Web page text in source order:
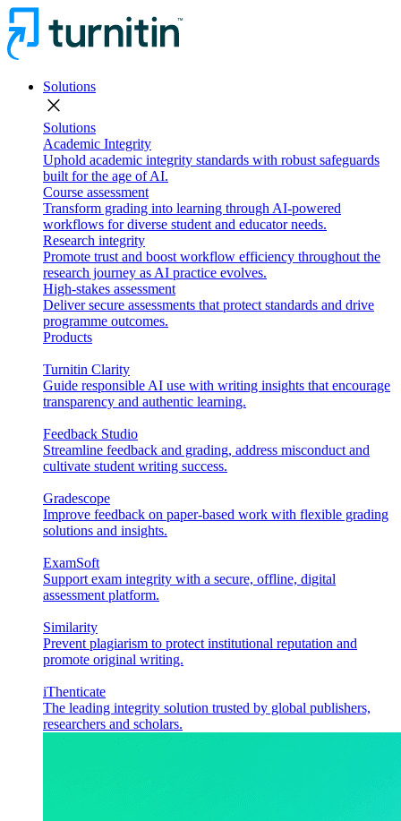
Solutions
close
Solutions
Academic Integrity
Uphold academic integrity standards with robust safeguards
built for the age of AI.
Course assessment
Transform grading into learning through AI-powered
workflows for diverse student and educator needs.
Research integrity
Promote trust and boost workflow efficiency throughout the
research journey as AI practice evolves.
High-stakes assessment
Deliver secure assessments that protect standards and drive
programme outcomes.
Products
Turnitin Clarity
Guide responsible AI use with writing insights that encourage
transparency and authentic learning.
Feedback Studio
Streamline feedback and grading, address misconduct and
cultivate student writing success.
Gradescope
Improve feedback on paper-based work with flexible grading
solutions and insights.
ExamSoft
Support exam integrity with a secure, offline, digital
assessment platform.
Similarity
Prevent plagiarism to protect institutional reputation and
promote original writing.
iThenticate
The leading integrity solution trusted by global publishers,
researchers and scholars.